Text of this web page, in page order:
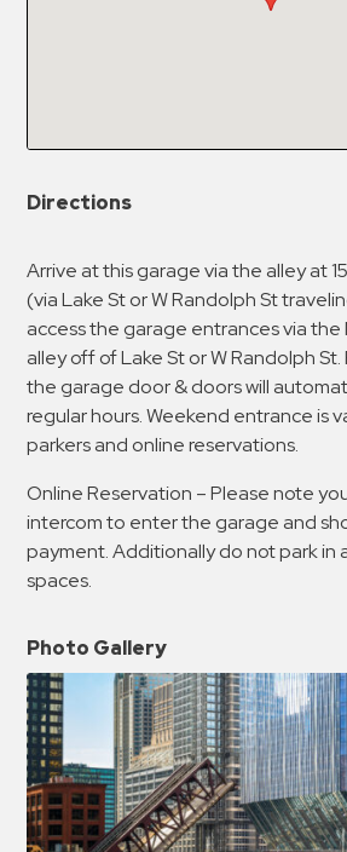
Directions
Arrive at this garage via the alley at
(via Lake St or W Randolph St
access the garage entrances via the
alley off of Lake St or W Randolph
the garage door & doors will
regular hours. Weekend entrance is
parkers and online reservations.
Online Reservation – Please note
intercom to enter the garage and
payment. Additionally do not park in
spaces.
Photo Gallery